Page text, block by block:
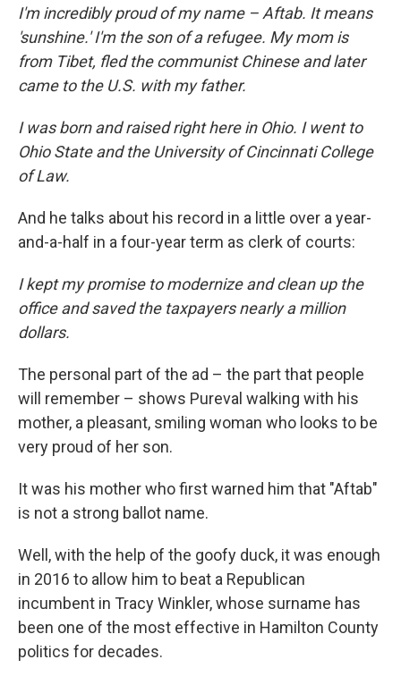
I'm incredibly proud of my name – Aftab. It means
'sunshine.' I'm the son of a refugee. My mom is
from Tibet, fled the communist Chinese and later
came to the U.S. with my father.
I was born and raised right here in Ohio. I went to
Ohio State and the University of Cincinnati College
of Law.
And he talks about his record in a little over a year-
and-a-half in a four-year term as clerk of courts:
I kept my promise to modernize and clean up the
office and saved the taxpayers nearly a million
dollars.
The personal part of the ad – the part that people
will remember – shows Pureval walking with his
mother, a pleasant, smiling woman who looks to be
very proud of her son.
It was his mother who first warned him that "Aftab"
is not a strong ballot name.
Well, with the help of the goofy duck, it was enough
in 2016 to allow him to beat a Republican
incumbent in Tracy Winkler, whose surname has
been one of the most effective in Hamilton County
politics for decades.